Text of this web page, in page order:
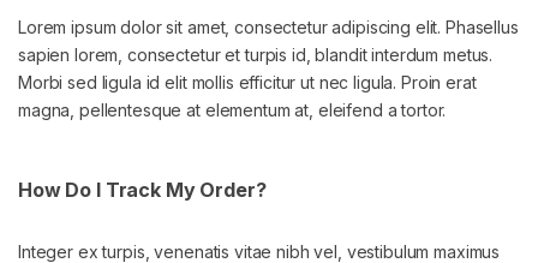
Lorem ipsum dolor sit amet, consectetur adipiscing elit. Phasellus
sapien lorem, consectetur et turpis id, blandit interdum metus.
Morbi sed ligula id elit mollis efficitur ut nec ligula. Proin erat
magna, pellentesque at elementum at, eleifend a tortor.
How Do I Track My Order?
Integer ex turpis, venenatis vitae nibh vel, vestibulum maximus